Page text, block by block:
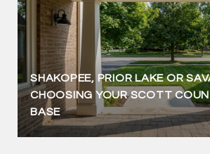
SHAKOPEE, PRIOR LAKE OR
CHOOSING YOUR SCOTT
BASE